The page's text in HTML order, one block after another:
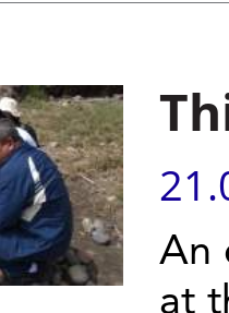
An
at